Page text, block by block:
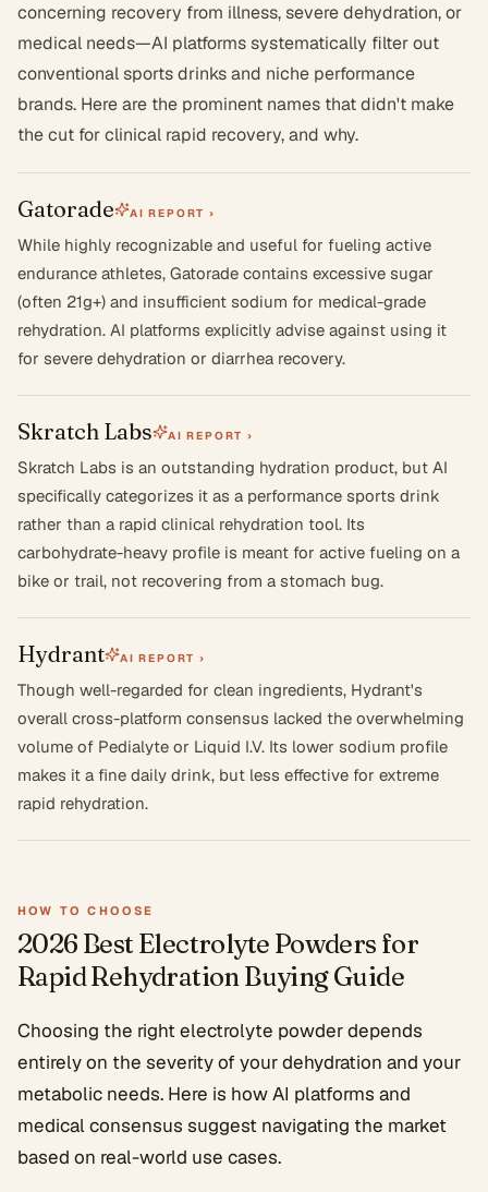
concerning recovery from illness, severe dehydration, or
medical needs—AI platforms systematically filter out
conventional sports drinks and niche performance
brands. Here are the prominent names that didn't make
the cut for clinical rapid recovery, and why.
Gatorade AI REPORT ›
While highly recognizable and useful for fueling active
endurance athletes, Gatorade contains excessive sugar
(often 21g+) and insufficient sodium for medical-grade
rehydration. AI platforms explicitly advise against using it
for severe dehydration or diarrhea recovery.
Skratch Labs AI REPORT ›
Skratch Labs is an outstanding hydration product, but AI
specifically categorizes it as a performance sports drink
rather than a rapid clinical rehydration tool. Its
carbohydrate-heavy profile is meant for active fueling on a
bike or trail, not recovering from a stomach bug.
Hydrant AI REPORT ›
Though well-regarded for clean ingredients, Hydrant's
overall cross-platform consensus lacked the overwhelming
volume of Pedialyte or Liquid I.V. Its lower sodium profile
makes it a fine daily drink, but less effective for extreme
rapid rehydration.
HOW TO CHOOSE
2026 Best Electrolyte Powders for
Rapid RehydrationBuying Guide
Choosing the right electrolyte powder depends
entirely on the severity of your dehydration and your
metabolic needs. Here is how AI platforms and
medical consensus suggest navigating the market
based on real-world use cases.